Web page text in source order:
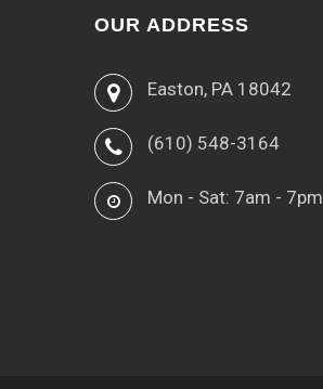
OUR ADDRESS
Easton, PA 18042
(610) 548-3164
Mon - Sat: 7am - 7pm